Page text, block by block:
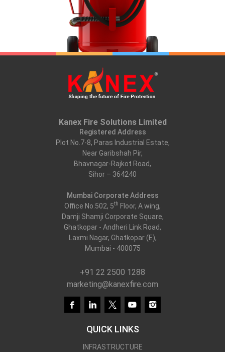
Kanex Fire Solutions Limited
Registered Address
Plot No.7-8, Paras Industrial Estate,
Near Garibshah Pir,
Bhavnagar-Rajkot Road,
Sihor – 364240
Mumbai Corporate Address
Office No.502, 5th Floor, A wing,
Damji Shamji Corporate Square,
Ghatkopar - Andheri Link Road,
Laxmi Nagar, Ghatkopar (E),
Mumbai - 400075
+91 22 2500 1288
marketing@kanexfire.com
QUICK LINKS
INFRASTRUCTURE